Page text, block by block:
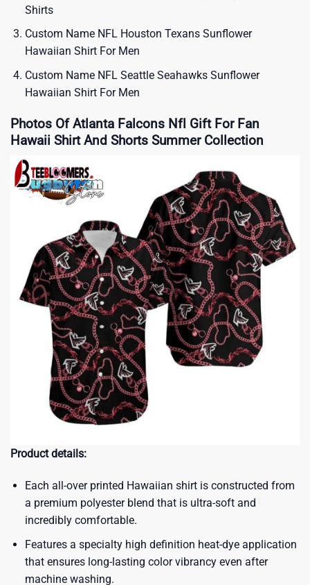
Shirts
Custom Name NFL Houston Texans Sunflower
Hawaiian Shirt For Men
Custom Name NFL Seattle Seahawks Sunflower
Hawaiian Shirt For Men
Photos Of Atlanta Falcons Nfl Gift For Fan
Hawaii Shirt And Shorts Summer Collection
Product details:
Each all-over printed Hawaiian shirt is constructed from
a premium polyester blend that is ultra-soft and
incredibly comfortable.
Features a specialty high definition heat-dye application
that ensures long-lasting color vibrancy even after
machine washing.